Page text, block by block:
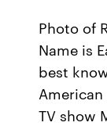
Photo of
Name is
best
TV show